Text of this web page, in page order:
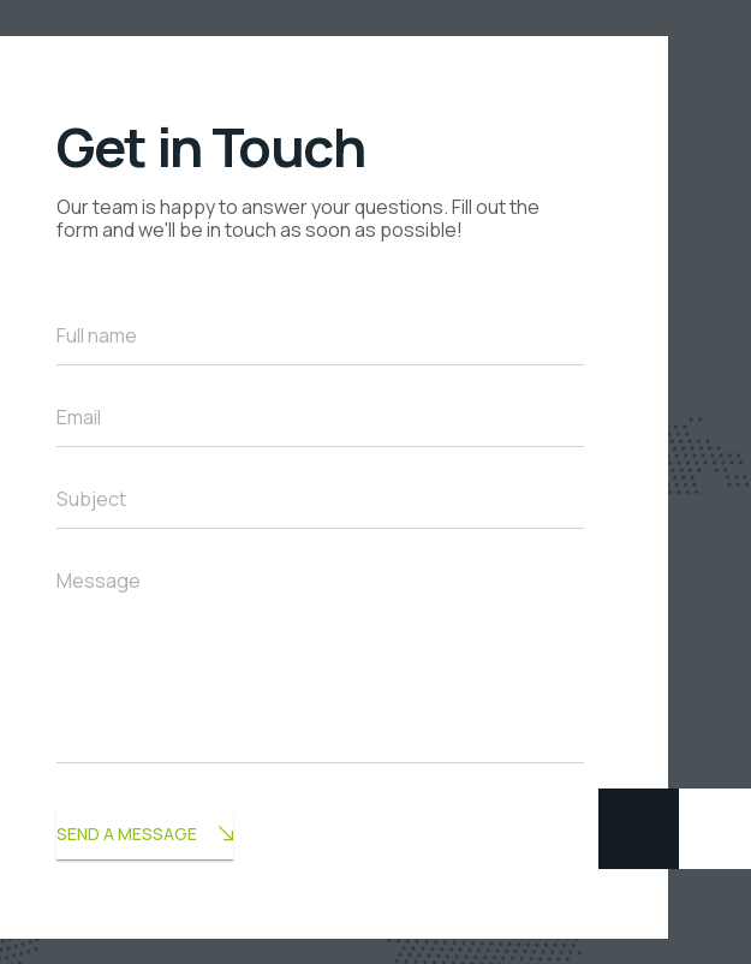
Get in Touch
Our team is happy to answer your questions. Fill out the
form and we'll be in touch as soon as possible!
Full name
Email
Subject
Message
SEND A MESSAGE